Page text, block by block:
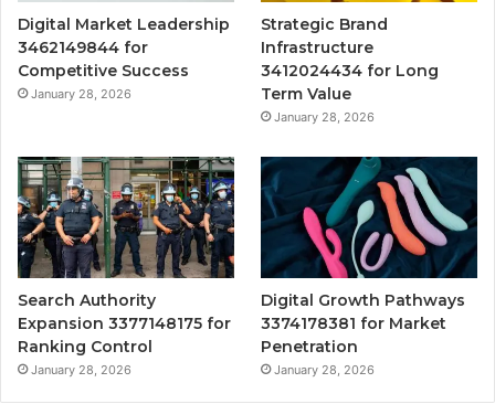
Digital Market Leadership
3462149844 for
Competitive Success
January 28, 2026
Strategic Brand
Infrastructure
3412024434 for Long
Term Value
January 28, 2026
Search Authority
Expansion 3377148175 for
Ranking Control
January 28, 2026
Digital Growth Pathways
3374178381 for Market
Penetration
January 28, 2026